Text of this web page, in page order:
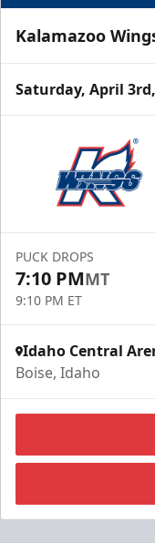
Kalamazoo
Saturday, April
PUCK DROPS
7:10 PMMT
9:10 PM ET
Idaho Central
Boise, Idaho